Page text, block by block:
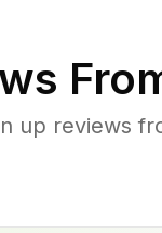
up reviews